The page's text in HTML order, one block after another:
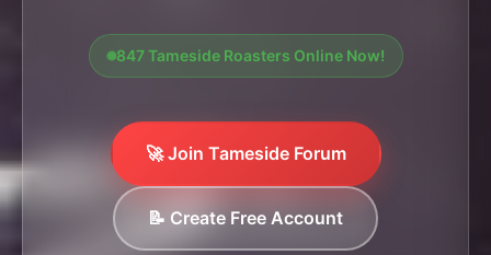
847 Tameside Roasters Online Now!
🚀 Join Tameside Forum
📝 Create Free Account